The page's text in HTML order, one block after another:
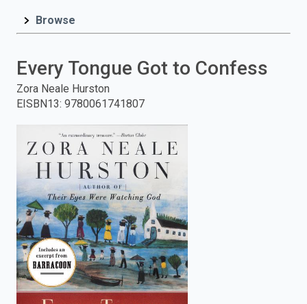
and
press
enter
search.
Browse
Every Tongue Got to Confess
Zora Neale Hurston
EISBN13: 9780061741807